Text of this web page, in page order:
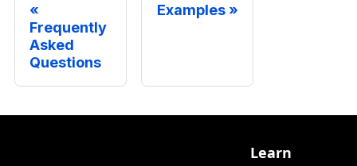
Frequently
Asked
Questions
Examples
Learn